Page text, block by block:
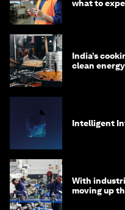
what to
India’s
clean
Intelligent
With
moving up